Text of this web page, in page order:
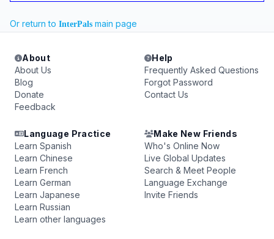
Or return to InterPals main page
About
About Us
Blog
Donate
Feedback
Help
Frequently Asked Questions
Forgot Password
Contact Us
Language Practice
Learn Spanish
Learn Chinese
Learn French
Learn German
Learn Japanese
Learn Russian
Learn other languages
Make New Friends
Who's Online Now
Live Global Updates
Search & Meet People
Language Exchange
Invite Friends